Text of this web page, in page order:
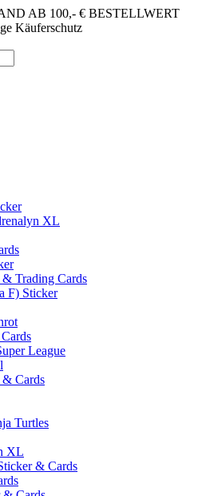
AB 100,- € BESTELLWERT
Käuferschutz
XL
Trading Cards
F) Sticker
League
& Cards
Turtles
XL
& Cards